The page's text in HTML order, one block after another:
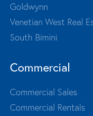
Goldwynn
Venetian West Real
South Bimini
Commercial
Commercial Sales
Commercial Rentals